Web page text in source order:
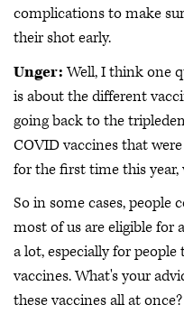
complications to make
their shot early.
Unger:Well, I think one
is about the different
going back to the
COVID vaccines that
for the first time this year,
So in some cases, people
most of us are eligible for
a lot, especially for
vaccines. What's your
these vaccines all at